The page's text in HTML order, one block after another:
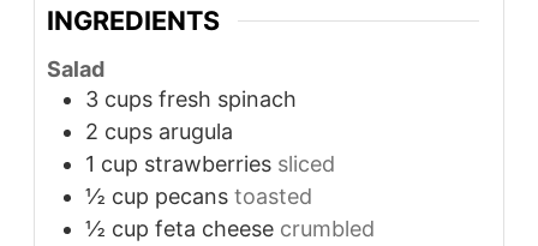
INGREDIENTS
Salad
3 cups fresh spinach
2 cups arugula
1 cup strawberries sliced
½ cup pecans toasted
½ cup feta cheese crumbled